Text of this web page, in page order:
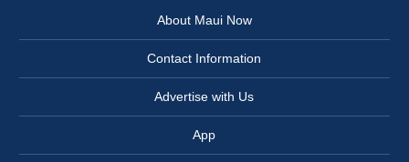
About Maui Now
Contact Information
Advertise with Us
App